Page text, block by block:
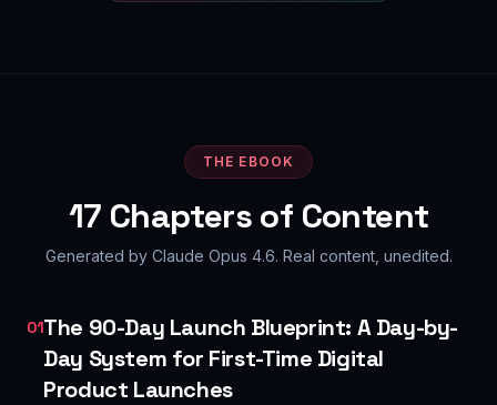
THE EBOOK
17 Chapters of Content
Generated by Claude Opus 4.6. Real content, unedited.
01The 90-Day Launch Blueprint: A Day-by-
Day System for First-Time Digital
Product Launches